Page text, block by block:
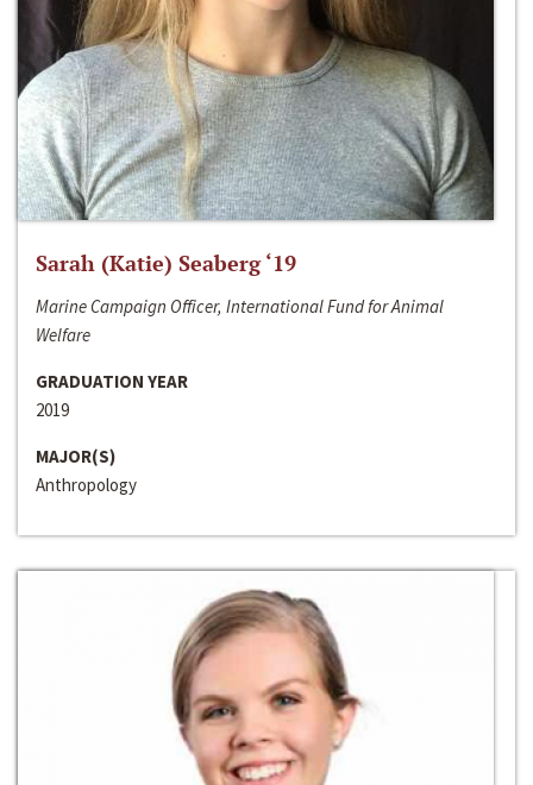
Sarah (Katie) Seaberg ‘19
Marine Campaign Officer, International Fund for Animal
Welfare
GRADUATION YEAR
2019
MAJOR(S)
Anthropology